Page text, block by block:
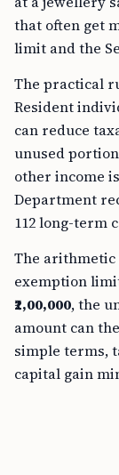
that often get
limit and the
The practical
Resident
can reduce
unused
other income
Department
112 long-term
The
exemption
₹2,00,000, the
amount can
simple terms,
capital gain